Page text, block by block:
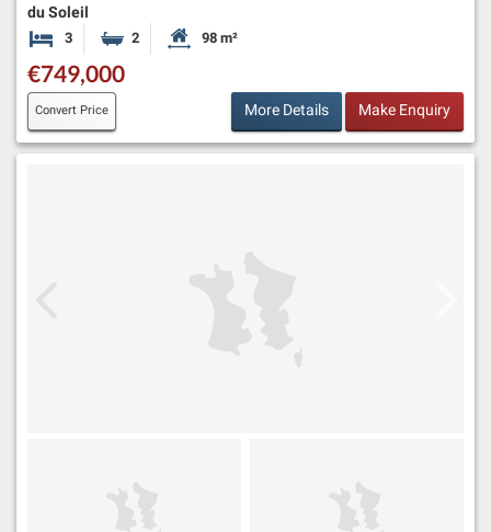
du Soleil
3 Bedrooms2 BathroomsHabitable Size:
98 m²
€749,000
Convert Price More Details Make Enquiry